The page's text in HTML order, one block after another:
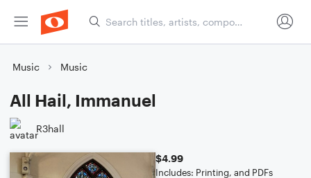
Music Music
All Hail, Immanuel
R3hall
$4.99
Includes: Printing, and PDFs